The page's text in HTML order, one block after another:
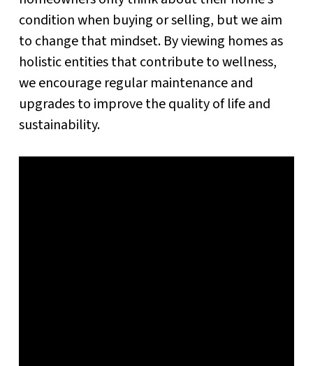
condition when buying or selling, but we aim
to change that mindset. By viewing homes as
holistic entities that contribute to wellness,
we encourage regular maintenance and
upgrades to improve the quality of life and
sustainability.